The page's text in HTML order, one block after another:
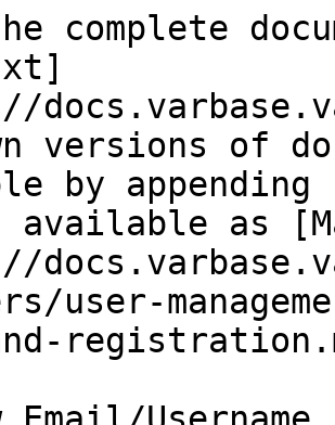
complete
versions of
by
available as
user-